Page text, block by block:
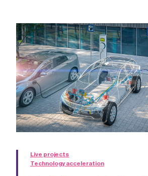
Live projects
Technology acceleration